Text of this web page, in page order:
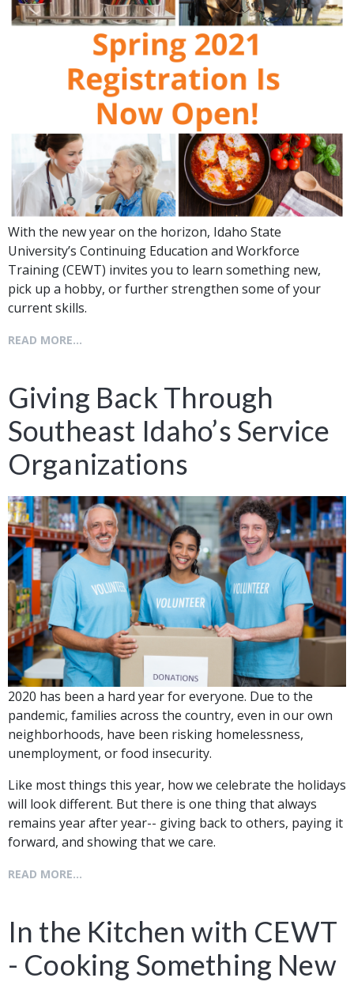
With the new year on the horizon, Idaho State
University’s Continuing Education and Workforce
Training (CEWT) invites you to learn something new,
pick up a hobby, or further strengthen some of your
current skills.
READ MORE...
Giving Back Through
Southeast Idaho’s Service
Organizations
2020 has been a hard year for everyone. Due to the
pandemic, families across the country, even in our own
neighborhoods, have been risking homelessness,
unemployment, or food insecurity.
Like most things this year, how we celebrate the holidays
will look different. But there is one thing that always
remains year after year-- giving back to others, paying it
forward, and showing that we care.
READ MORE...
In the Kitchen with CEWT
- Cooking Something New